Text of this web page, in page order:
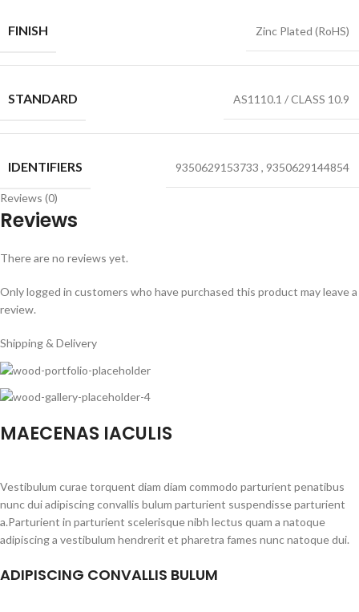
FINISH Zinc Plated (RoHS)
STANDARD AS1110.1 / CLASS 10.9
IDENTIFIERS 9350629153733 , 9350629144854
Reviews (0)
Reviews
There are no reviews yet.
Only logged in customers who have purchased this product may leave a
review.
Shipping & Delivery
MAECENAS IACULIS
Vestibulum curae torquent diam diam commodo parturient penatibus
nunc dui adipiscing convallis bulum parturient suspendisse parturient
a.Parturient in parturient scelerisque nibh lectus quam a natoque
adipiscing a vestibulum hendrerit et pharetra fames nunc natoque dui.
ADIPISCING CONVALLIS BULUM